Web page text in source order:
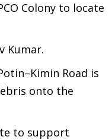
Colony to locate
Kumar.
Road is
onto the
to support